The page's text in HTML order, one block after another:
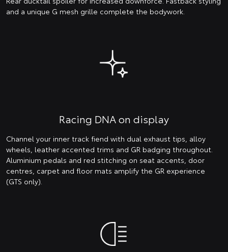
and a unique G mesh grille complete the bodywork.
Racing DNA on display
Channel your inner track fiend with dual exhaust tips, alloy
wheels, leather accented trims and GR badging throughout.
Aluminium pedals and red stitching on seat accents, door
centres, carpet and floor mats amplify the GR experience
(GTS only).